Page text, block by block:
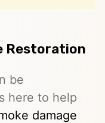
Restoration
be
here to help
damage